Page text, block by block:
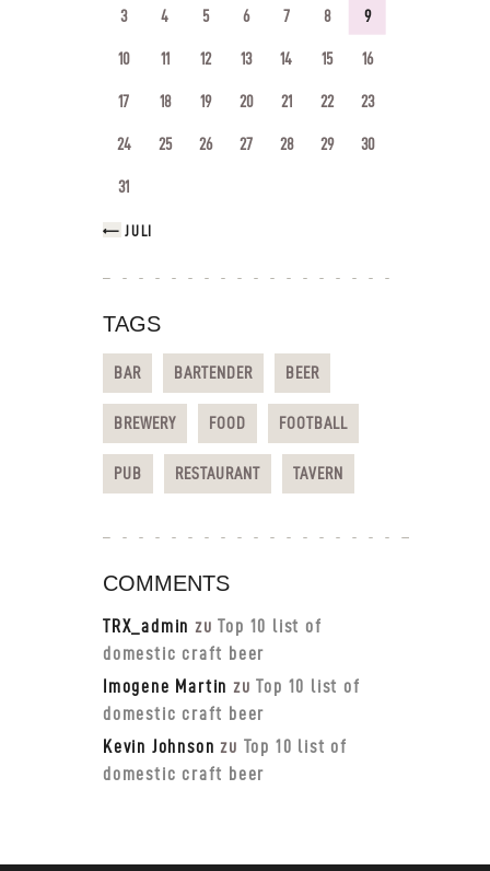
3 4 5 6 7 8 9
10 11 12 13 14 15 16
17 18 19 20 21 22 23
24 25 26 27 28 29 30
31
« JULI
TAGS
BAR BARTENDER BEER
BREWERY FOOD FOOTBALL
PUB RESTAURANT TAVERN
COMMENTS
TRX_admin zuTop 10 list of
domestic craft beer
Imogene Martin zuTop 10 list of
domestic craft beer
Kevin Johnson zu Top 10 list of
domestic craft beer